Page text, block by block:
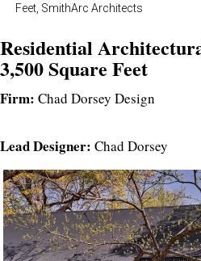
Feet, SmithArc Architects
Residential
3,500 Square Feet
Firm: Chad Dorsey Design
Lead Designer: Chad Dorsey